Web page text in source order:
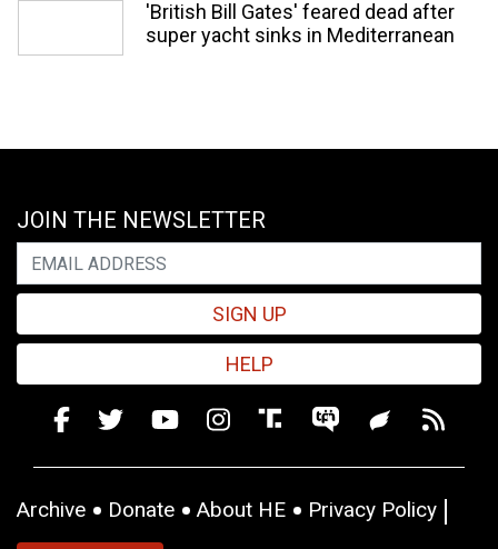
'British Bill Gates' feared dead after
super yacht sinks in Mediterranean
JOIN THE NEWSLETTER
SIGN UP
HELP
Archive Donate About HE
Privacy Policy